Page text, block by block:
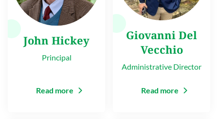
John Hickey
Principal
Read more
Giovanni Del
Vecchio
Administrative Director
Read more